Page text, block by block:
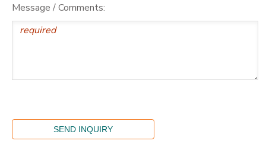
Message / Comments: